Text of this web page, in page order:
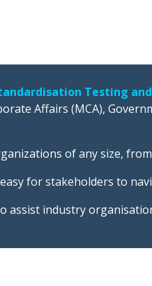
Testing
Affairs (MCA),
of any size,
for stakeholders to
assist industry